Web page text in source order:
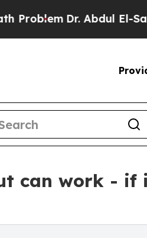
Dr. Abdul El-Sayed on
can work - if